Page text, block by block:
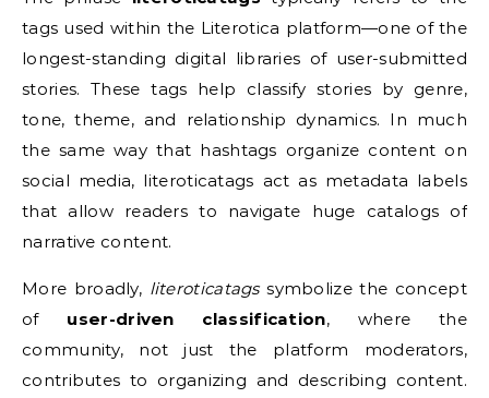
tags used within the Literotica platform—one of the
longest-standing digital libraries of user-submitted
stories. These tags help classify stories by genre,
tone, theme, and relationship dynamics. In much
the same way that hashtags organize content on
social media, literoticatags act as metadata labels
that allow readers to navigate huge catalogs of
narrative content.
More broadly, literoticatagssymbolize the concept
of user-driven classification, where the
community, not just the platform moderators,
contributes to organizing and describing content.